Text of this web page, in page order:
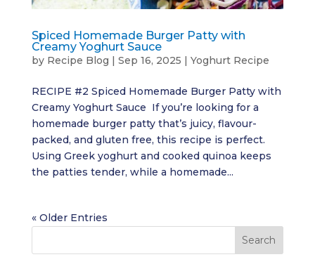
Spiced Homemade Burger Patty with
Creamy Yoghurt Sauce
by Recipe Blog Sep 16, 2025 Yoghurt Recipe
RECIPE #2 Spiced Homemade Burger Patty with
Creamy Yoghurt Sauce If you’re looking for a
homemade burger patty that’s juicy, flavour-
packed, and gluten free, this recipe is perfect.
Using Greek yoghurt and cooked quinoa keeps
the patties tender, while a homemade...
« Older Entries
Search